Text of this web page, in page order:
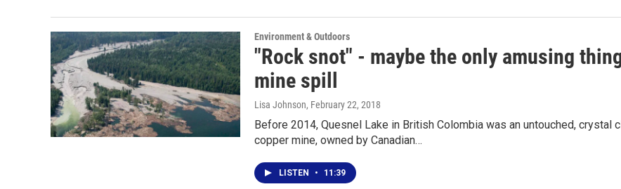
Environment & Outdoors
"Rock snot" - maybe the only amusing
mine spill
Lisa Johnson, February 22, 2018
Before 2014, Quesnel Lake in British Colombia was an untouched, crystal
copper mine, owned by Canadian…
LISTEN • 11:39